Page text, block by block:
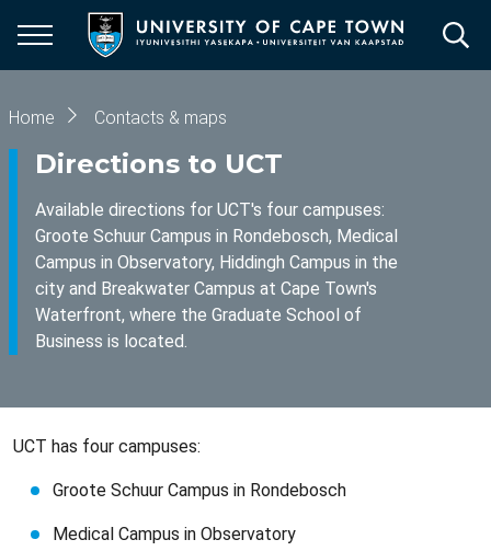
main
Breadcrumb
Home Contacts & maps
Directions to UCT
Available directions for UCT's four campuses:
Groote Schuur Campus in Rondebosch, Medical
Campus in Observatory, Hiddingh Campus in the
city and Breakwater Campus at Cape Town's
Waterfront, where the Graduate School of
Business is located.
UCT has four campuses:
Groote Schuur Campus in Rondebosch
Medical Campus in Observatory